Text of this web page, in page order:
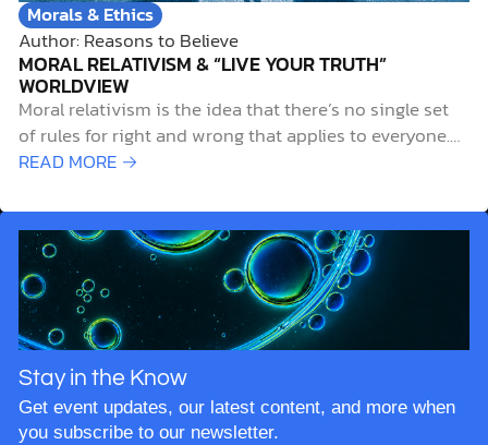
Morals & Ethics
Author: Reasons to Believe
MORAL RELATIVISM & “LIVE YOUR TRUTH”
WORLDVIEW
Moral relativism is the idea that there’s no single set
of rules for right and wrong that applies to everyone.
Instead, what’s considered morally right or wrong
the same action may be morally acceptable in one
society but morally…
READ MORE →
Stay in the Know
Get event updates, our latest content, and more when
you subscribe to our newsletter.